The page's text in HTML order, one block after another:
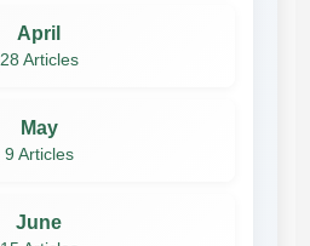
April
28 Articles
May
9 Articles
June